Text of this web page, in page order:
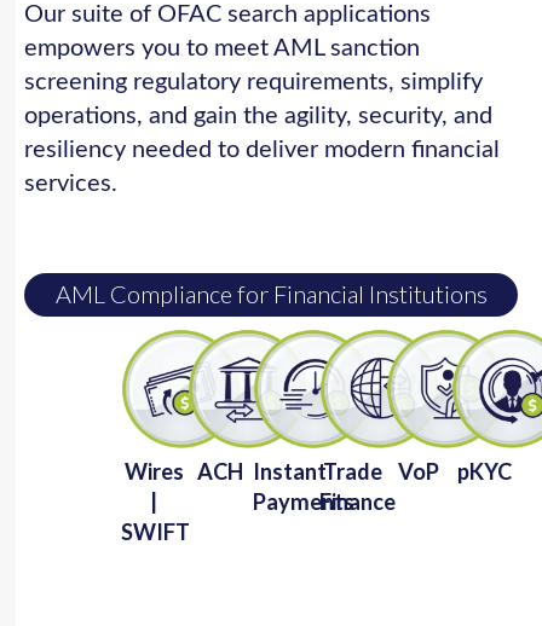
Our suite of OFAC search applications
empowers you to meet AML sanction
screening regulatory requirements, simplify
operations, and gain the agility, security, and
resiliency needed to deliver modern financial
services.
AML Compliance for Financial Institutions
Wires
SWIFT
ACH Instant
Payments
Trade
Finance
VoP pKYC